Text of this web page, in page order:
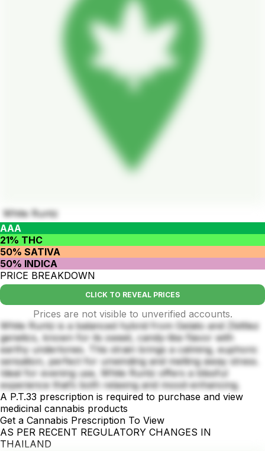
White Runtz
AAA
21% THC
50% SATIVA
50% INDICA
PRICE BREAKDOWN
CLICK TO REVEAL PRICES
Prices are not visible to unverified accounts.
White Runtz is a balanced hybrid from Gelato and Zkittlez
genetics, known for its sweet, candy-like flavor with
earthy undertones. This strain brings a calming, euphoric
sensation, perfect for unwinding and melting away stress.
Ideal for evening use, White Runtz offers a blissful
experience that’s both relaxing and mood-enhancing.
A P.T.33 prescription is required to purchase and view
medicinal cannabis products
Get a Cannabis Prescription To View
AS PER RECENT REGULATORY CHANGES IN
THAILAND